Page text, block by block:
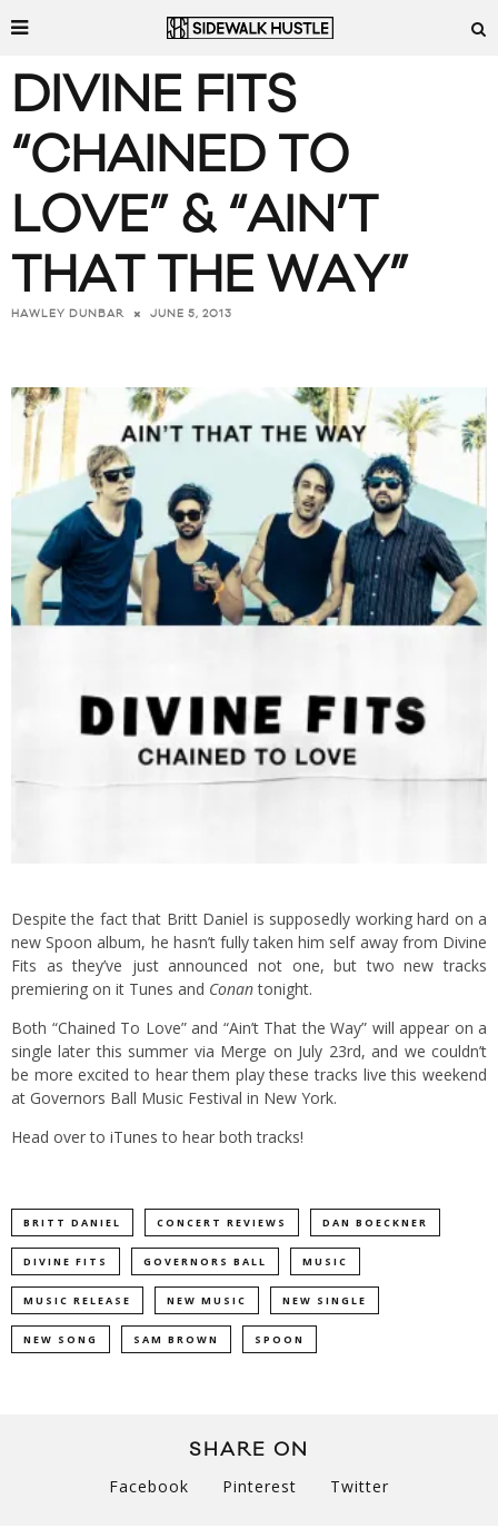
DIVINE FITS
“CHAINED TO
LOVE” & “AIN’T
THAT THE WAY”
HAWLEY DUNBAR JUNE 5, 2013
Despite the fact that Britt Daniel is supposedly working hard on a
new Spoon album, he hasn’t fully taken him self away from Divine
Fits as they’ve just announced not one, but two new tracks
premiering on it Tunes and Conantonight.
Both “Chained To Love” and “Ain’t That the Way” will appear on a
single later this summer via Merge on July 23rd, and we couldn’t
be more excited to hear them play these tracks live this weekend
at Governors Ball Music Festival in New York.
Head over to iTunes to hear both tracks!
BRITT DANIEL CONCERT REVIEWS DAN BOECKNER
DIVINE FITS GOVERNORS BALL MUSIC
MUSIC RELEASE NEW MUSIC NEW SINGLE
NEW SONG SAM BROWN SPOON
SHARE ON
Facebook Pinterest Twitter